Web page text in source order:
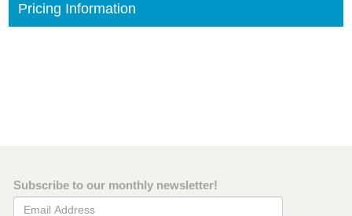
Pricing Information
Subscribe to our monthly newsletter!
Email Address